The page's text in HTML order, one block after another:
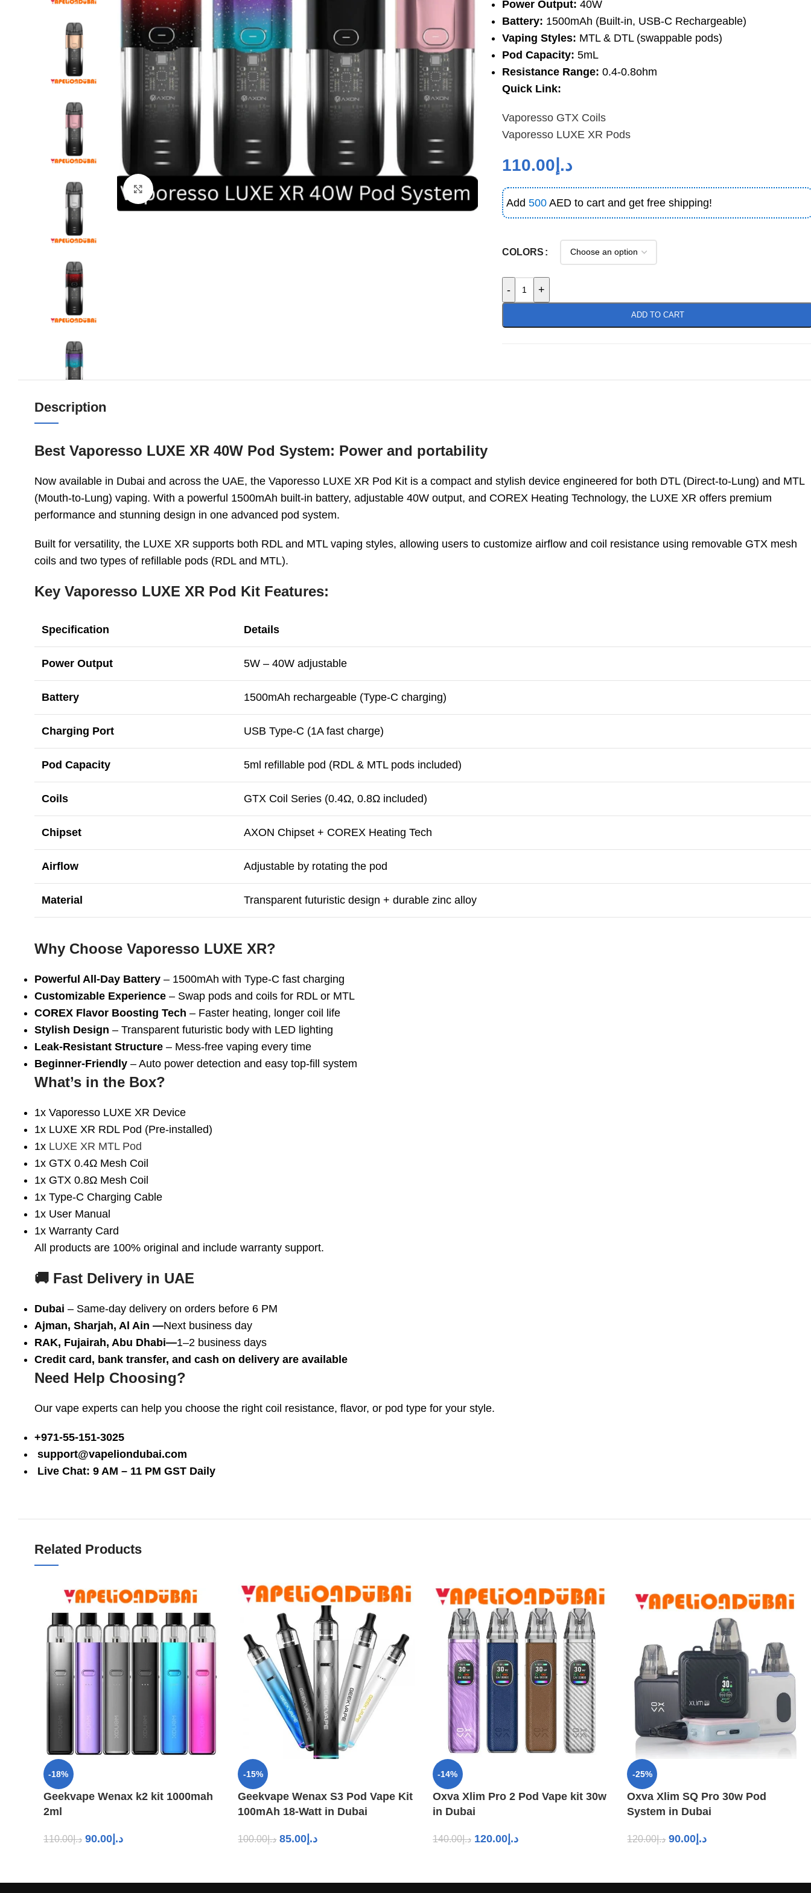
Click to enlarge
Power Output: 40W
Battery: 1500mAh (Built-in, USB-C Rechargeable)
Vaping Styles: MTL & DTL (swappable pods)
Pod Capacity: 5mL
Resistance Range: 0.4-0.8ohm
Quick Link:
Vaporesso GTX Coils
Vaporesso LUXE XR Pods
د.إ 110.00
Add 500 AED to cart and get free shipping!
COLORS
- +
ADD TO CART
Description
Best Vaporesso LUXE XR 40W Pod System: Power and portability
Now available in Dubai and across the UAE, the Vaporesso LUXE XR Pod Kit is a compact and stylish device engineered for both DTL (Direct-to-Lung) and MTL
(Mouth-to-Lung) vaping. With a powerful 1500mAh built-in battery, adjustable 40W output, and COREX Heating Technology, the LUXE XR offers premium
performance and stunning design in one advanced pod system.
Built for versatility, the LUXE XR supports both RDL and MTL vaping styles, allowing users to customize airflow and coil resistance using removable GTX mesh
coils and two types of refillable pods (RDL and MTL).
Key Vaporesso LUXE XR Pod Kit Features:
Specification Details
Power Output 5W – 40W adjustable
Battery 1500mAh rechargeable (Type-C charging)
Charging Port USB Type-C (1A fast charge)
Pod Capacity 5ml refillable pod (RDL & MTL pods included)
Coils GTX Coil Series (0.4Ω, 0.8Ω included)
Chipset AXON Chipset + COREX Heating Tech
Airflow Adjustable by rotating the pod
Material Transparent futuristic design + durable zinc alloy
Why Choose Vaporesso LUXE XR?
Powerful All-Day Battery– 1500mAh with Type-C fast charging
Customizable Experience– Swap pods and coils for RDL or MTL
COREX Flavor Boosting Tech – Faster heating, longer coil life
Stylish Design – Transparent futuristic body with LED lighting
Leak-Resistant Structure– Mess-free vaping every time
Beginner-Friendly– Auto power detection and easy top-fill system
What’s in the Box?
1x Vaporesso LUXE XR Device
1x LUXE XR RDL Pod (Pre-installed)
1x LUXE XR MTL Pod
1x GTX 0.4Ω Mesh Coil
1x GTX 0.8Ω Mesh Coil
1x Type-C Charging Cable
1x User Manual
1x Warranty Card
All products are 100% original and include warranty support.
🚚 Fast Delivery in UAE
Dubai – Same-day delivery on orders before 6 PM
Ajman, Sharjah, Al Ain —Next business day
RAK, Fujairah, Abu Dhabi—1–2 business days
Credit card, bank transfer, and cash on delivery are available
Need Help Choosing?
Our vape experts can help you choose the right coil resistance, flavor, or pod type for your style.
+971-55-151-3025
support@vapeliondubai.com
Live Chat: 9 AM – 11 PM GST Daily
Related Products
-18%
Geekvape Wenax k2 kit 1000mah
2ml
د.إ110.00 د.إ90.00
-15%
Geekvape Wenax S3 Pod Vape Kit
100mAh 18-Watt in Dubai
د.إ100.00 د.إ 85.00
-14%
Oxva Xlim Pro 2 Pod Vape kit 30w
in Dubai
د.إ140.00 د.إ120.00
-25%
Oxva Xlim SQ Pro 30w Pod
System in Dubai
د.إ120.00 د.إ 90.00